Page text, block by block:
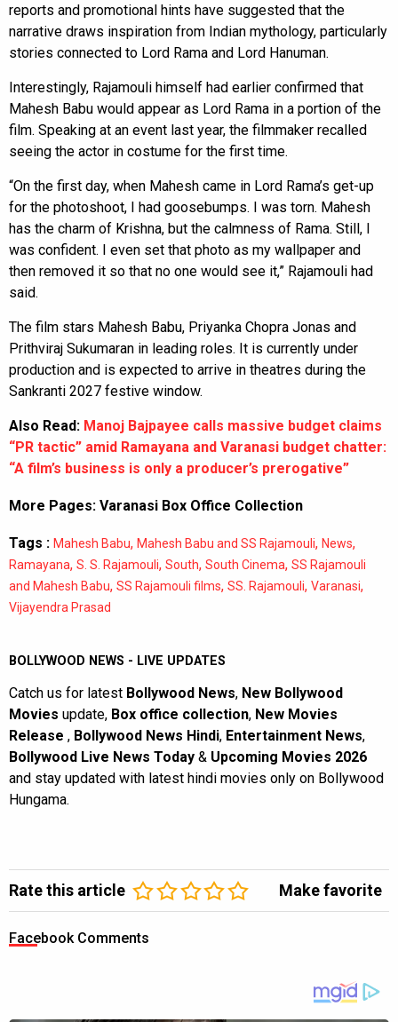
reports and promotional hints have suggested that the
narrative draws inspiration from Indian mythology, particularly
stories connected to Lord Rama and Lord Hanuman.
Interestingly, Rajamouli himself had earlier confirmed that
Mahesh Babu would appear as Lord Rama in a portion of the
film. Speaking at an event last year, the filmmaker recalled
seeing the actor in costume for the first time.
“On the first day, when Mahesh came in Lord Rama’s get-up
for the photoshoot, I had goosebumps. I was torn. Mahesh
has the charm of Krishna, but the calmness of Rama. Still, I
was confident. I even set that photo as my wallpaper and
then removed it so that no one would see it,” Rajamouli had
said.
The film stars Mahesh Babu, Priyanka Chopra Jonas and
Prithviraj Sukumaran in leading roles. It is currently under
production and is expected to arrive in theatres during the
Sankranti 2027 festive window.
Also Read: Manoj Bajpayee calls massive budget claims
“PR tactic” amid Ramayana and Varanasi budget chatter:
“A film’s business is only a producer’s prerogative”
More Pages: Varanasi Box Office Collection
Tags : Mahesh Babu, Mahesh Babu and SS Rajamouli, News,
Ramayana, S. S. Rajamouli, South, South Cinema, SS Rajamouli
and Mahesh Babu, SS Rajamouli films, SS. Rajamouli, Varanasi,
Vijayendra Prasad
BOLLYWOOD NEWS - LIVE UPDATES
Catch us for latest Bollywood News, New Bollywood
Movies update, Box office collection, New Movies
Release , Bollywood News Hindi, Entertainment News,
Bollywood Live News Today & Upcoming Movies 2026
and stay updated with latest hindi movies only on Bollywood
Hungama.
Rate this article Make favorite
Facebook Comments